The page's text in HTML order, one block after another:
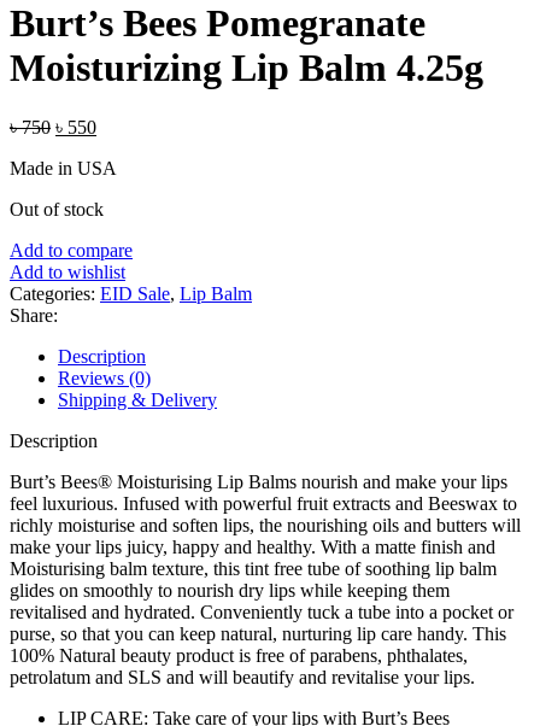
Burt’s Bees Pomegranate
Moisturizing Lip Balm 4.25g
৳750 Original
was:
৳ 550Current
is:
Made in USA
Out of stock
Add to compare
Add to wishlist
Categories: EID Sale, Lip Balm
Share:
Description
Reviews (0)
Shipping & Delivery
Description
Burt’s Bees® Moisturising Lip Balms nourish and make your lips
feel luxurious. Infused with powerful fruit extracts and Beeswax to
richly moisturise and soften lips, the nourishing oils and butters will
make your lips juicy, happy and healthy. With a matte finish and
Moisturising balm texture, this tint free tube of soothing lip balm
glides on smoothly to nourish dry lips while keeping them
revitalised and hydrated. Conveniently tuck a tube into a pocket or
purse, so that you can keep natural, nurturing lip care handy. This
100% Natural beauty product is free of parabens, phthalates,
petrolatum and SLS and will beautify and revitalise your lips.
LIP CARE: Take care of your lips with Burt’s Bees